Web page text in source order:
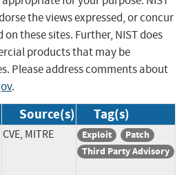
the views expressed, or concur
these sites. Further, NIST does
products that may be
Please address comments about
.
Source(s) Tag(s)
CVE, MITRE Exploit
Patch
Third Party Advisory